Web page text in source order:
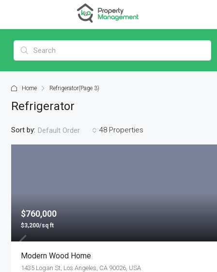
Home Refrigerator(Page 3)
Refrigerator
48 Properties
Sort by: Default Order
$760,000
$3,200/sq ft
Modern Wood Home
1435 Logan St, Los Angeles, CA 90026, USA